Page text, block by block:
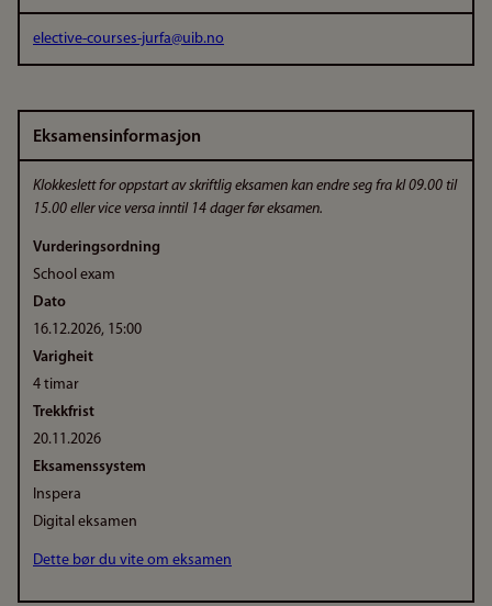
elective-courses-jurfa@uib.no
Eksamensinformasjon
Klokkeslett for oppstart av skriftlig eksamen kan endre seg fra kl 09.00 til
15.00 eller vice versa inntil 14 dager før eksamen.
Vurderingsordning
School exam
Dato
16.12.2026, 15:00
Varigheit
4 timar
Trekkfrist
20.11.2026
Eksamenssystem
Inspera
Digital eksamen
Dette bør du vite om eksamen